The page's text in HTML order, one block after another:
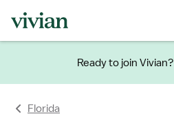
Ready to join Vivian?
Florida